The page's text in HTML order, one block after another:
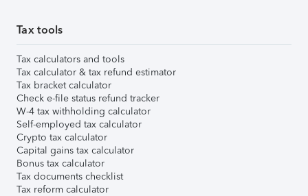
Tax tools
Tax calculators and tools
Tax calculator & tax refund estimator
Tax bracket calculator
Check e-file status refund tracker
W-4 tax withholding calculator
Self-employed tax calculator
Crypto tax calculator
Capital gains tax calculator
Bonus tax calculator
Tax documents checklist
Tax reform calculator